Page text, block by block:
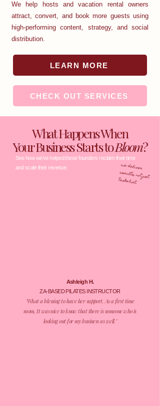
We help hosts and vacation rental owners
attract, convert, and book more guests using
high-performing content, strategy, and social
distribution.
LEARN MORE
CHECK OUT SERVICES
What Happens When
Your Business Starts toBloom?
See how we’ve helped these founders reclaim their time
and scale their revenue.
we deliver
results, not just
tasks list.
Ashleigh H.
ZA-BASEDPILATES INSTRUCTOR
​"What a blessing to have her support. As a first time
mom, It was nice to know that there is someone who is
looking out for my business as well."